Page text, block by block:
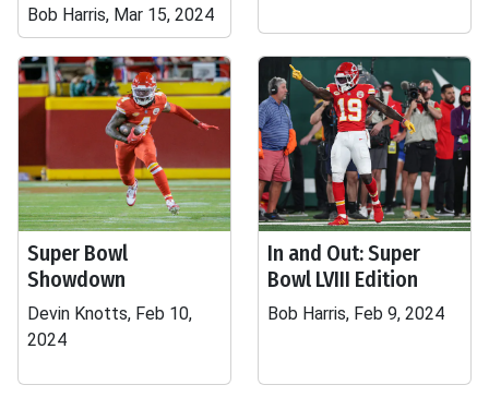
Bob Harris, Mar 15, 2024
Super Bowl
Showdown
Devin Knotts, Feb 10,
2024
In and Out: Super
Bowl LVIII Edition
Bob Harris, Feb 9, 2024